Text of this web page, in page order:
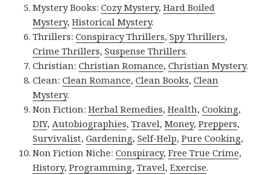
Mystery Books:Cozy Mystery,Hard Boiled
Mystery,Historical Mystery.
Thrillers:Conspiracy Thrillers,Spy Thrillers,
Crime Thrillers,Suspense Thrillers.
Christian:Christian Romance,Christian Mystery.
Clean:Clean Romance,Clean Books,Clean
Mystery.
Non Fiction:Herbal Remedies,Health,Cooking,
DIY,Autobiographies,Travel,Money,Preppers,
Survivalist,Gardening,Self-Help,Pure Cooking,
Non Fiction Niche:Conspiracy,Free True Crime,
History,Programming,Travel,Exercise.